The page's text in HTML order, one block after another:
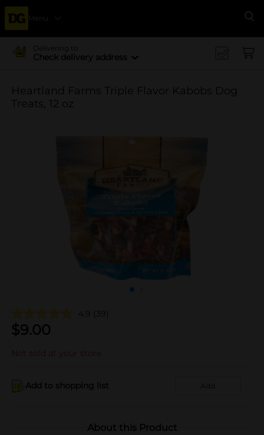
Menu
Delivering to
Check delivery address
Heartland Farms Triple Flavor Kabobs Dog
Treats, 12 oz
4.9 (39)
$9.00
Not sold at your store
Add to shopping list Add
About this Product